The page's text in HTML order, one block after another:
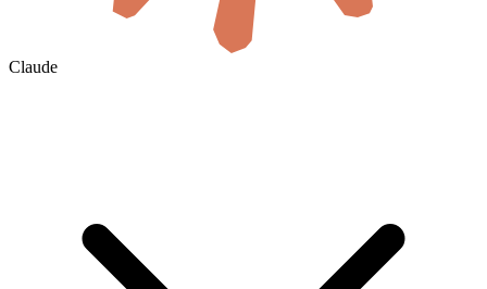
Claude